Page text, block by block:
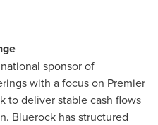
sponsor of
with a focus on Premier
to deliver stable cash flows
Bluerock has structured